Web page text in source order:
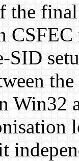
the
SID
Win32